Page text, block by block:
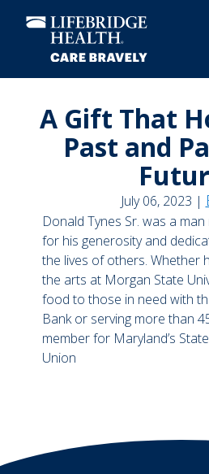
content
A Gift That
Past and
July 06, 2023 |
Donald Tynes Sr. was a
for his generosity and
the lives of others. Whether
the arts at Morgan State
food to those in need with
Bank or serving more than
member for Maryland’s
Union